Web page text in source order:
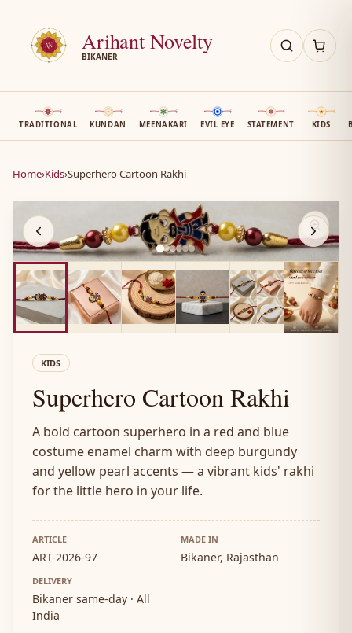
Arihant Novelty
BIKANER
TRADITIONAL KUNDAN MEENAKARI EVIL EYE STATEMENT KIDS
Home›Kids›Superhero Cartoon Rakhi
AN
KIDS
Superhero Cartoon Rakhi
A bold cartoon superhero in a red and blue
costume enamel charm with deep burgundy
and yellow pearl accents — a vibrant kids' rakhi
for the little hero in your life.
ARTICLE
ART-2026-97
MADE IN
Bikaner, Rajasthan
DELIVERY
Bikaner same-day · All
India